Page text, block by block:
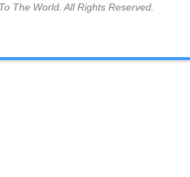
The World. All Rights Reserved.